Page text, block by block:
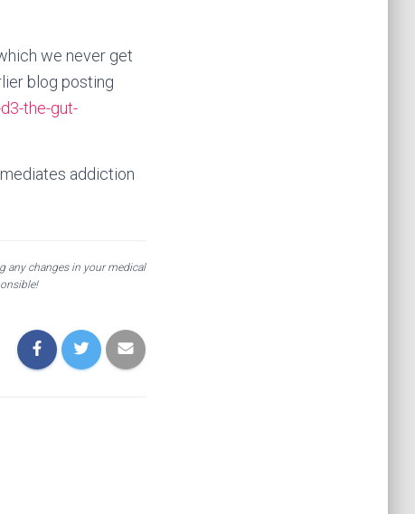
we never get
blog posting
the-gut-
mediates addiction
any changes in your medical